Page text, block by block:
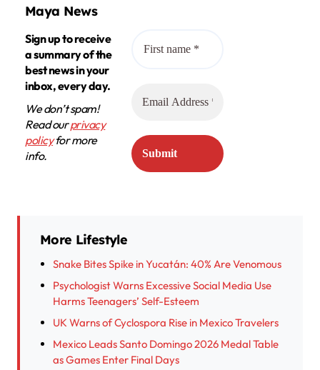
Maya News
Sign up to receive
a summary of the
best news in your
inbox, every day.
We don’t spam!
Read ourprivacy
policyfor more
info.
More Lifestyle
Snake Bites Spike in Yucatán: 40% Are Venomous
Psychologist Warns Excessive Social Media Use
Harms Teenagers’ Self-Esteem
UK Warns of Cyclospora Rise in Mexico Travelers
Mexico Leads Santo Domingo 2026 Medal Table
as Games Enter Final Days